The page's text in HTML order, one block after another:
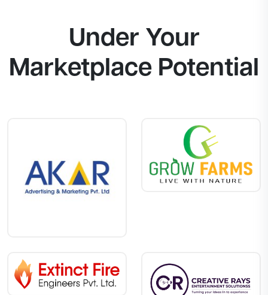
Under Your
Marketplace Potential